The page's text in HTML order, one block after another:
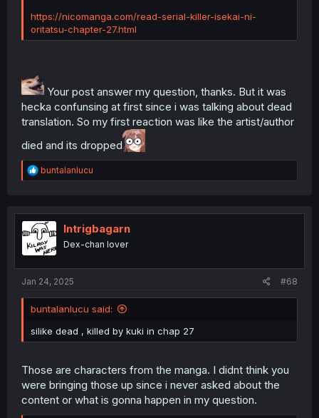
https://nicomanga.com/read-serial-killer-isekai-ni-
oritatsu-chapter-27.html
Your post answer my question, thanks. But it was
hecka confunsing at first since i was talking about dead
translation. So my first reaction was like the artist/author
died and its dropped
R
e
t
i
o
n
buntalanlucu
Intrigbagarn
Dex-chan lover
Jan 24, 2025 #68
buntalanlucu said:
silike dead , killed by kuki in chap 27
Those are characters from the manga. I didnt think you
were bringing those up since i never asked about the
content or what is gonna happen in my question.